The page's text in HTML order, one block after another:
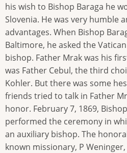
his wish to Bishop Baraga he
Slovenia. He was very humble
advantages. When Bishop
Baltimore, he asked the
bishop. Father Mrak was his
was Father Cebul, the third
Kohler. But there was some
friends tried to talk in Father
honor. February 7, 1869,
performed the ceremony in
an auxiliary bishop. The
known missionary, P